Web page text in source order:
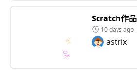
Scratch作品
10 days ago
astrix